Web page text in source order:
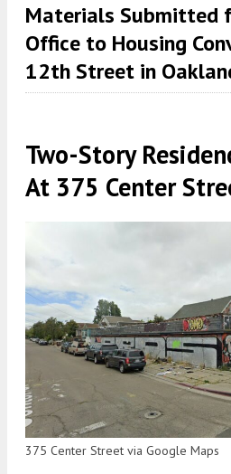
Materials Submitted
Office to Housing
12th Street in
Two-Story
At 375 Center
375 Center Street via Google Maps